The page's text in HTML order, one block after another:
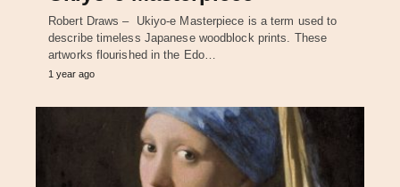
Robert Draws – Ukiyo-e Masterpiece is a term used to
describe timeless Japanese woodblock prints. These
artworks flourished in the Edo…
1 year ago